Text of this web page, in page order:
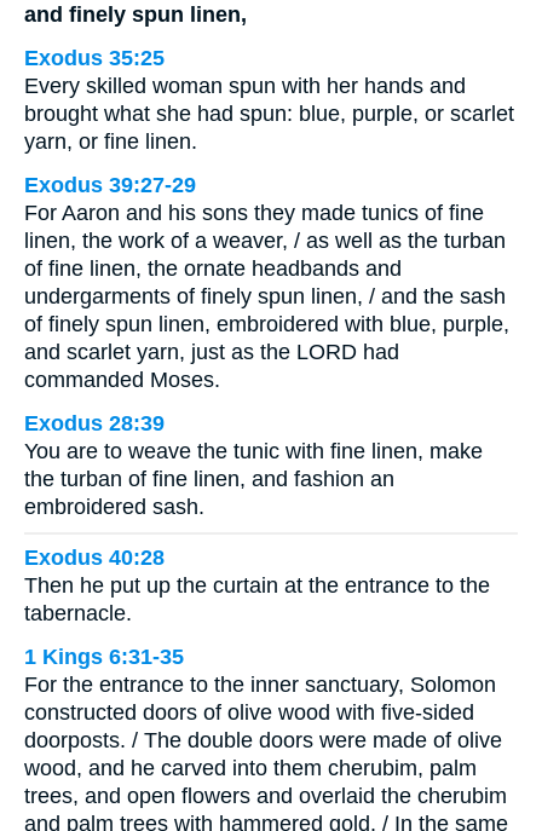
and finely spun linen,
Exodus 35:25
Every skilled woman spun with her hands and
brought what she had spun: blue, purple, or scarlet
yarn, or fine linen.
Exodus 39:27-29
For Aaron and his sons they made tunics of fine
linen, the work of a weaver, / as well as the turban
of fine linen, the ornate headbands and
undergarments of finely spun linen, / and the sash
of finely spun linen, embroidered with blue, purple,
and scarlet yarn, just as the LORD had
commanded Moses.
Exodus 28:39
You are to weave the tunic with fine linen, make
the turban of fine linen, and fashion an
embroidered sash.
Exodus 40:28
Then he put up the curtain at the entrance to the
tabernacle.
1 Kings 6:31-35
For the entrance to the inner sanctuary, Solomon
constructed doors of olive wood with five-sided
doorposts. / The double doors were made of olive
wood, and he carved into them cherubim, palm
trees, and open flowers and overlaid the cherubim
and palm trees with hammered gold. / In the same